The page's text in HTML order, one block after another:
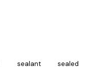
sealant sealed